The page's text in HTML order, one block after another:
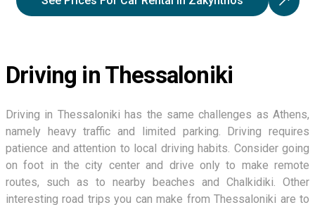
Driving in Thessaloniki
Driving in Thessaloniki has the same challenges as Athens,
namely heavy traffic and limited parking. Driving requires
patience and attention to local driving habits. Consider going
on foot in the city center and drive only to make remote
routes, such as to nearby beaches and Chalkidiki. Other
interesting road trips you can make from Thessaloniki are to